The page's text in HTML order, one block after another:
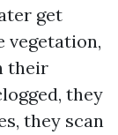
get
vegetation,
their
they
they scan